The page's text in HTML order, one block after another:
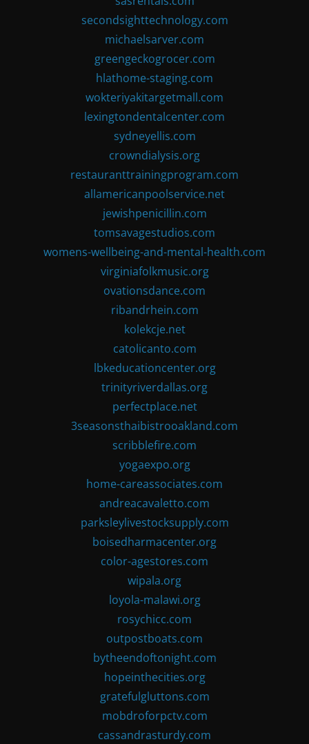
secondsighttechnology.com
michaelsarver.com
greengeckogrocer.com
hlathome-staging.com
wokteriyakitargetmall.com
lexingtondentalcenter.com
sydneyellis.com
crowndialysis.org
restauranttrainingprogram.com
allamericanpoolservice.net
jewishpenicillin.com
tomsavagestudios.com
womens-wellbeing-and-mental-health.com
virginiafolkmusic.org
ovationsdance.com
ribandrhein.com
kolekcje.net
catolicanto.com
lbkeducationcenter.org
trinityriverdallas.org
perfectplace.net
3seasonsthaibistrooakland.com
scribblefire.com
yogaexpo.org
home-careassociates.com
andreacavaletto.com
parksleylivestocksupply.com
boisedharmacenter.org
color-agestores.com
wipala.org
loyola-malawi.org
rosychicc.com
outpostboats.com
bytheendoftonight.com
hopeinthecities.org
gratefulgluttons.com
mobdroforpctv.com
cassandrasturdy.com